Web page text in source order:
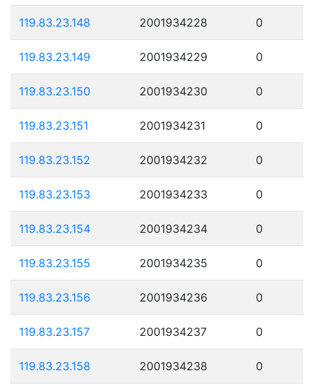
119.83.23.148 2001934228 0
119.83.23.149 2001934229 0
119.83.23.150 2001934230 0
119.83.23.151 2001934231 0
119.83.23.152 2001934232 0
119.83.23.153 2001934233 0
119.83.23.154 2001934234 0
119.83.23.155 2001934235 0
119.83.23.156 2001934236 0
119.83.23.157 2001934237 0
119.83.23.158 2001934238 0